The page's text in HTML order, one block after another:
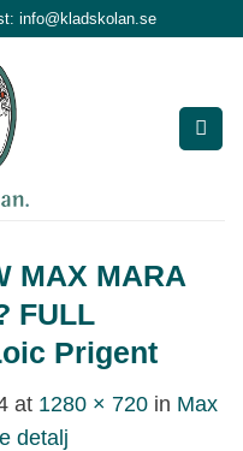
info@kladskolan.se
MAX MARA
FULL
Prigent
at 1280 × 720 in Max
detalj